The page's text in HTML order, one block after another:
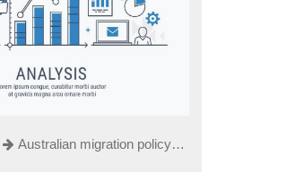
Australian migration policy